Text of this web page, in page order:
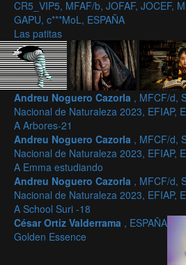
CR5_VIP5, MFAF/b, JOFAF, JOCEF,
GAPU, c***MoL, ESPAÑA
Las patitas
Andreu Noguero Cazorla , MFCF/d,
Nacional de Naturaleza 2023, EFIAP,
A Arbores-21
Andreu Noguero Cazorla , MFCF/d,
Nacional de Naturaleza 2023, EFIAP,
A Emma estudiando
Andreu Noguero Cazorla , MFCF/d,
Nacional de Naturaleza 2023, EFIAP,
A School Suri -18
César Ortiz Valderrama , ESPAÑA
Golden Essence